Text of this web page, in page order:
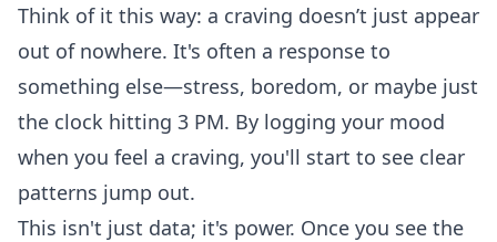
Think of it this way: a craving doesn’t just appear
out of nowhere. It's often a response to
something else—stress, boredom, or maybe just
the clock hitting 3 PM. By logging your mood
when you feel a craving, you'll start to see clear
patterns jump out.
This isn't just data; it's power. Once you see the